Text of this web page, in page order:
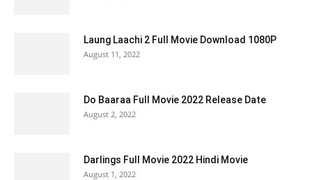
Laung Laachi 2 Full Movie Download 1080P
August 11, 2022
Do Baaraa Full Movie 2022 Release Date
August 2, 2022
Darlings Full Movie 2022 Hindi Movie
August 1, 2022